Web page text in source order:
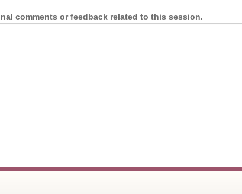
comments or feedback related to this session.